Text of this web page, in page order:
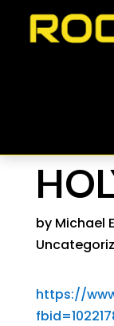
by Michael
https://